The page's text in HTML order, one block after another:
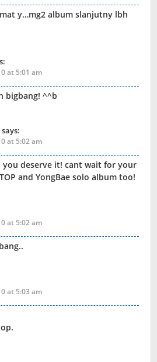
y…mg2 album slanjutny lbh
at 5:01 am
bigbang! ^^b
says:
at 5:02 am
you deserve it! cant wait for your
and YongBae solo album too!
at 5:02 am
at 5:03 am